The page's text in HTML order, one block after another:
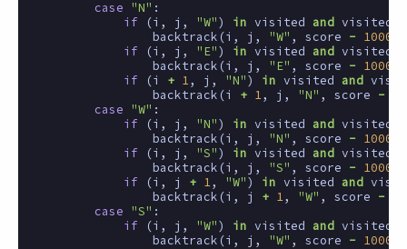
case
"N" :
if
(i , j , "W") in visited and visited
backtrack (i , j , "W" , score - 1000
if
(i , j , "E") in visited and visited
backtrack (i , j , "E" , score - 1000
if
(i + 1 , j , "N") in visited and
backtrack (i + 1 , j , "N" , score -
case
"W" :
if
(i , j , "N") in visited and visited
backtrack (i , j , "N" , score - 1000
if
(i , j , "S") in visited and visited
backtrack (i , j , "S" , score - 1000
if
(i , j + 1 , "W") in visited and
backtrack (i , j + 1 , "W" , score -
case
"S" :
if
(i , j , "W") in visited and visited
backtrack (i , j , "W" , score - 1000